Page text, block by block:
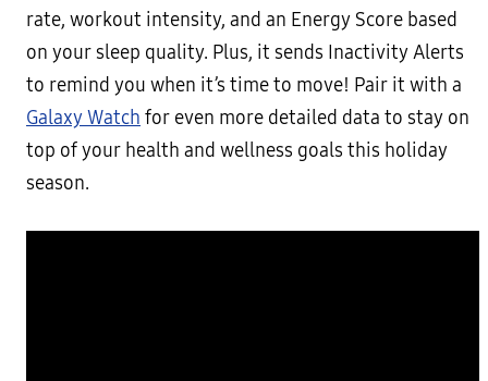
rate, workout intensity, and an Energy Score based
on your sleep quality. Plus, it sends Inactivity Alerts
to remind you when it’s time to move! Pair it with a
Galaxy Watch for even more detailed data to stay on
top of your health and wellness goals this holiday
season.